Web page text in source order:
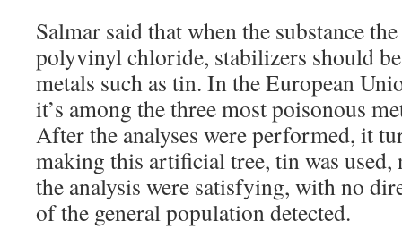
Salmar said that when the substance
polyvinyl chloride, stabilizers should
metals such as tin. In the European
it’s among the three most poisonous
After the analyses were performed, it
making this artificial tree, tin was used,
the analysis were satisfying, with no
of the general population detected.